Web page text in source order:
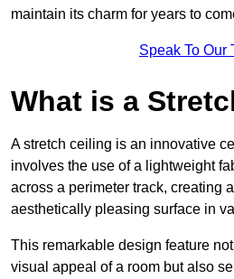
maintain its charm for years to
Speak To Our
What is a
A stretch ceiling is an innovative
involves the use of a lightweight
across a perimeter track, creating
aesthetically pleasing surface in
This remarkable design feature
visual appeal of a room but also